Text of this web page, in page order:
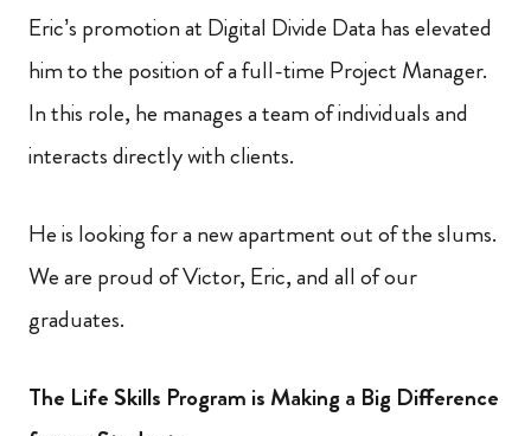
Eric’s promotion at Digital Divide Data has elevated
him to the position of a full-time Project Manager.
In this role, he manages a team of individuals and
interacts directly with clients.
He is looking for a new apartment out of the slums.
We are proud of Victor, Eric, and all of our
graduates.
The Life Skills Program is Making a Big Difference